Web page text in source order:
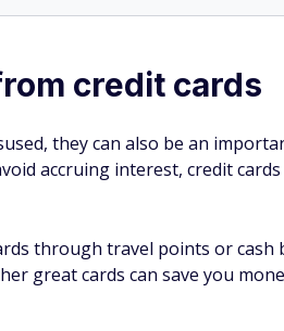
credit cards
they can also be an
accruing interest, credit
through travel points or cash
great cards can save you